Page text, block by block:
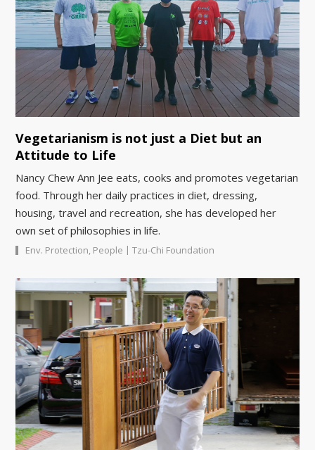
Vegetarianism is not just a Diet but an
Attitude to Life
Nancy Chew Ann Jee eats, cooks and promotes vegetarian
food. Through her daily practices in diet, dressing,
housing, travel and recreation, she has developed her
own set of philosophies in life.
Env. Protection, People | Tzu-Chi Foundation